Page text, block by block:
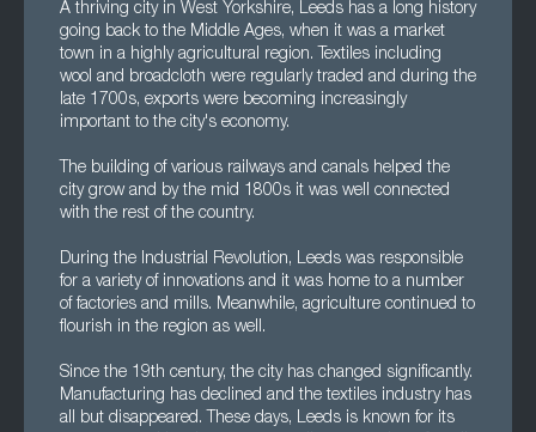
A thriving city in West Yorkshire, Leeds has a long history
going back to the Middle Ages, when it was a market
town in a highly agricultural region. Textiles including
wool and broadcloth were regularly traded and during the
late 1700s, exports were becoming increasingly
important to the city's economy.
The building of various railways and canals helped the
city grow and by the mid 1800s it was well connected
with the rest of the country.
During the Industrial Revolution, Leeds was responsible
for a variety of innovations and it was home to a number
of factories and mills. Meanwhile, agriculture continued to
flourish in the region as well.
Since the 19th century, the city has changed significantly.
Manufacturing has declined and the textiles industry has
all but disappeared. These days, Leeds is known for its